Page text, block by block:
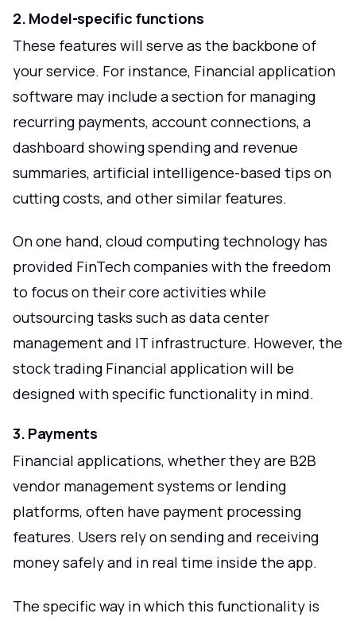
2. Model-specific functions
These features will serve as the backbone of
your service. For instance, Financial application
software may include a section for managing
recurring payments, account connections, a
dashboard showing spending and revenue
summaries, artificial intelligence-based tips on
cutting costs, and other similar features.
On one hand, cloud computing technology has
provided FinTech companies with the freedom
to focus on their core activities while
outsourcing tasks such as data center
management and IT infrastructure. However, the
stock trading Financial application will be
designed with specific functionality in mind.
3. Payments
Financial applications, whether they are B2B
vendor management systems or lending
platforms, often have payment processing
features. Users rely on sending and receiving
money safely and in real time inside the app.
The specific way in which this functionality is